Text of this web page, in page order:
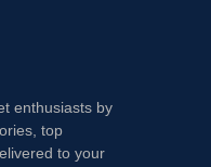
enthusiasts by
top
to your